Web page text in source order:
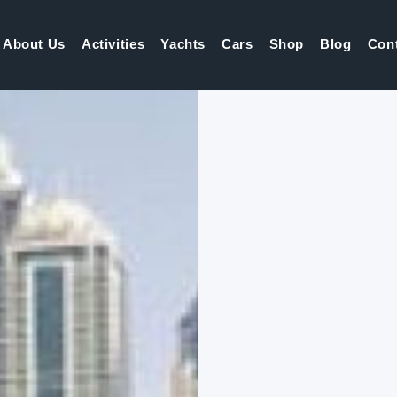
About Us Activities Yachts Cars Shop Blog